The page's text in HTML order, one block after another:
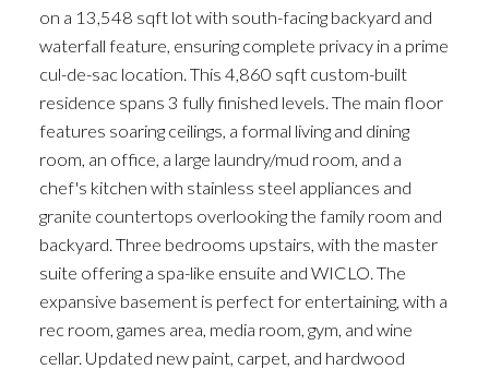
on a 13,548 sqft lot with south-facing backyard and
waterfall feature, ensuring complete privacy in a prime
cul-de-sac location. This 4,860 sqft custom-built
residence spans 3 fully finished levels. The main floor
features soaring ceilings, a formal living and dining
room, an office, a large laundry/mud room, and a
chef's kitchen with stainless steel appliances and
granite countertops overlooking the family room and
backyard. Three bedrooms upstairs, with the master
suite offering a spa-like ensuite and WICLO. The
expansive basement is perfect for entertaining, with a
rec room, games area, media room, gym, and wine
cellar. Updated new paint, carpet, and hardwood